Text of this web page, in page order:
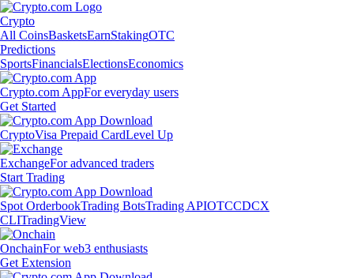
Crypto
All CoinsBasketsEarnStakingOTC
Predictions
SportsFinancialsElectionsEconomics
Crypto.com AppFor everyday users
Get Started
CryptoVisa Prepaid CardLevel Up
ExchangeFor advanced traders
Start Trading
Spot OrderbookTrading BotsTrading APIOTCCDCX
CLITradingView
OnchainFor web3 enthusiasts
Get Extension